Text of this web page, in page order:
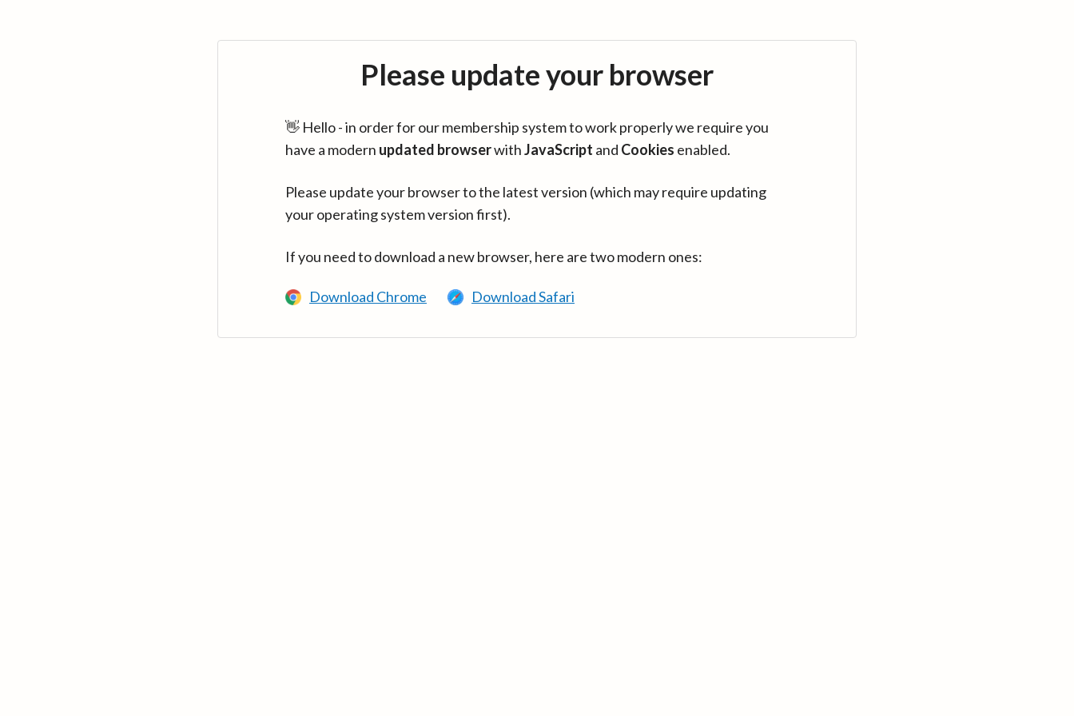
Please update your browser
👋 Hello - in order for our membership system to work properly we require you
have a modern updated browserwithJavaScript and Cookies enabled.
Please update your browser to the latest version (which may require updating
your operating system version first).
If you need to download a new browser, here are two modern ones:
Download Chrome Download Safari